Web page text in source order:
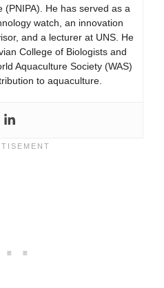
(PNIPA). He has served as a
watch, an innovation
and a lecturer at UNS. He
College of Biologists and
Aquaculture Society (WAS)
to aquaculture.